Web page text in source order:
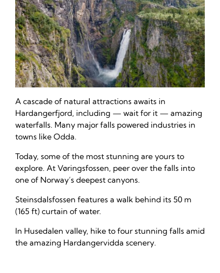
A cascade of natural attractions awaits in
Hardangerfjord, including — wait for it — amazing
waterfalls. Many major falls powered industries in
towns like Odda.
Today, some of the most stunning are yours to
explore. At Vøringsfossen, peer over the falls into
one of Norway’s deepest canyons.
Steinsdalsfossen features a walk behind its 50 m
(165 ft) curtain of water.
In Husedalen valley, hike to four stunning falls amid
the amazing Hardangervidda scenery.